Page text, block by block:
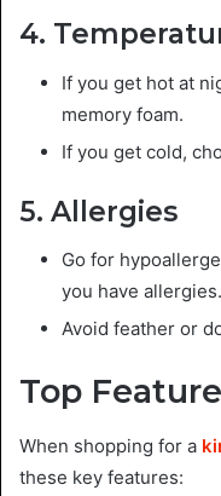
4.
If you get hot at
memory foam.
If you get cold,
5. Allergies
Go for
you have allergies.
Avoid feather or
Top
When shopping for a
these key features: